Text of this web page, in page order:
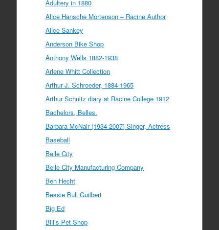
Adultery in 1880
Alice Hansche Mortenson – Racine Author
Alice Sankey
Anderson Bike Shop
Anthony Wells 1882-1938
Arlene Whitt Collection
Arthur J. Schroeder, 1884-1965
Arthur Schultz diary at Racine College 1912
Bachelors, Belles.
Barbara McNair (1934-2007) Singer, Actress
Baseball
Belle City
Belle City Manufacturing Company
Ben Hecht
Bessie Bull Guilbert
Big Ed
Bill’s Pet Shop